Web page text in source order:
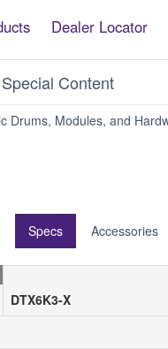
Dealer Locator
Special Content
Drums, Modules, and
Specs Accessories
DTX6K3-X